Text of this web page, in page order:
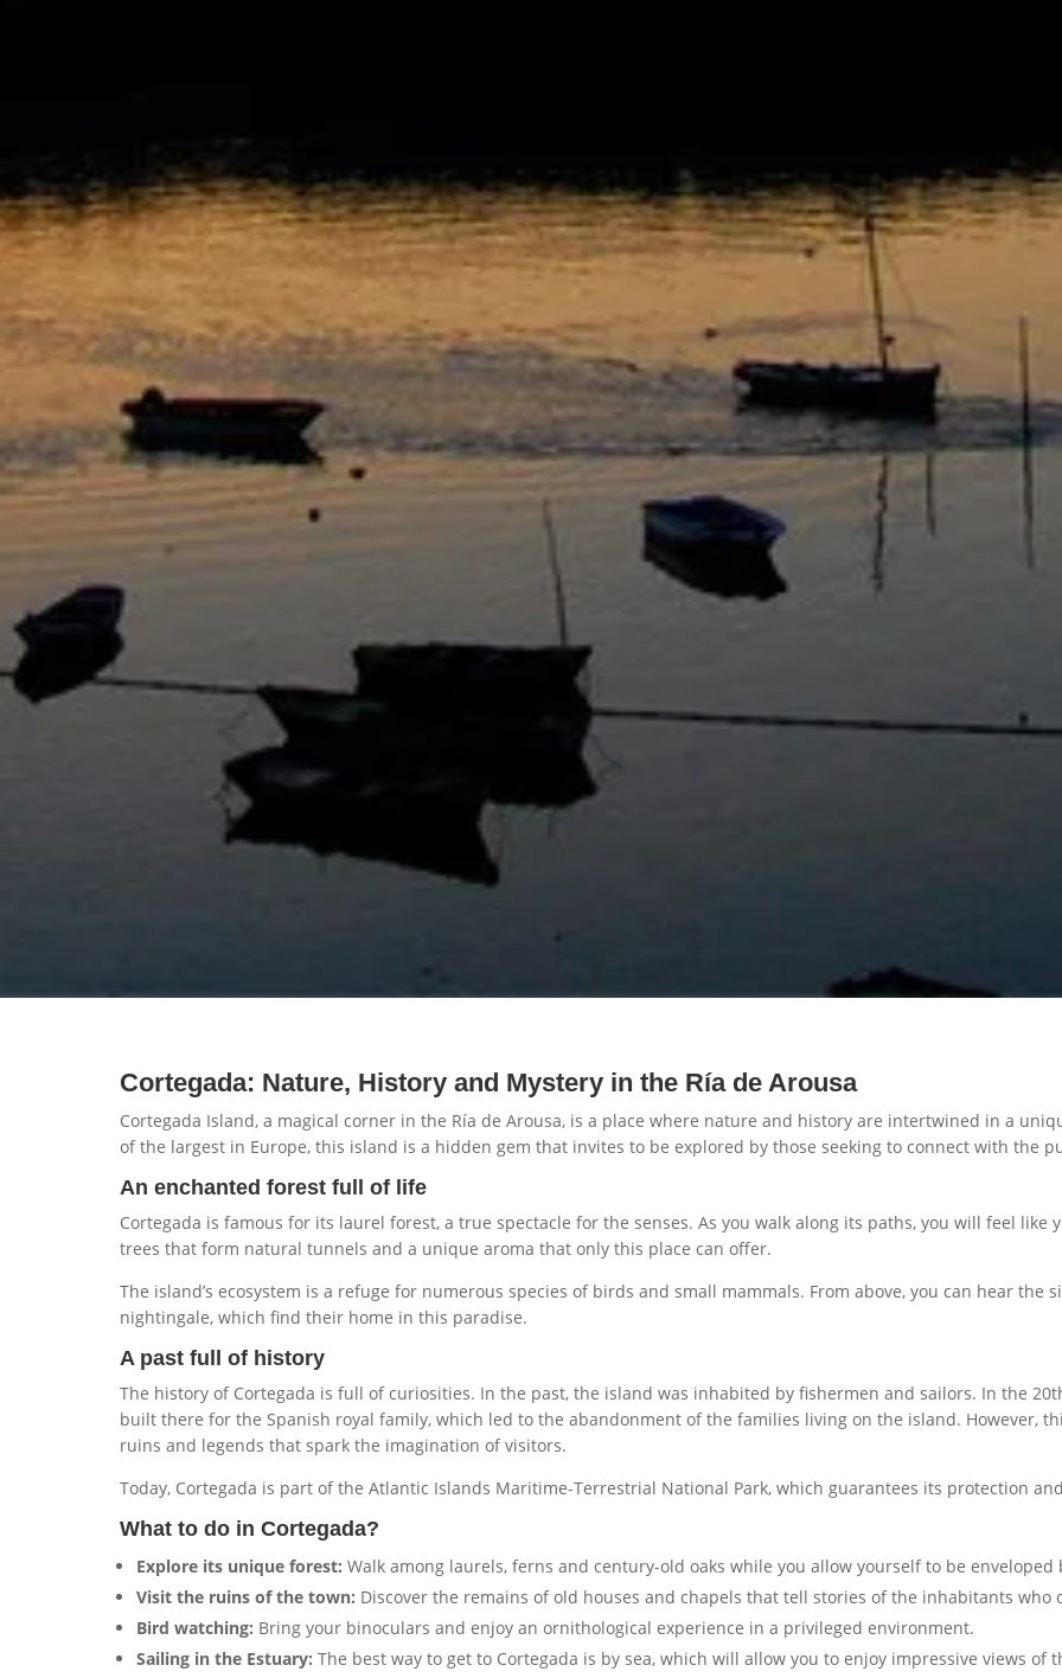
Cortegada: Nature, History and Mystery in the Ría de Arousa
Cortegada Island, a magical corner in the Ría de Arousa, is a place where nature and history are intertwined in a
of the largest in Europe, this island is a hidden gem that invites to be explored by those seeking to connect with the
An enchanted forest full of life
Cortegada is famous for its laurel forest, a true spectacle for the senses. As you walk along its paths, you will feel
trees that form natural tunnels and a unique aroma that only this place can offer.
The island’s ecosystem is a refuge for numerous species of birds and small mammals. From above, you can hear
nightingale, which find their home in this paradise.
A past full of history
The history of Cortegada is full of curiosities. In the past, the island was inhabited by fishermen and sailors. In the
built there for the Spanish royal family, which led to the abandonment of the families living on the island. However,
ruins and legends that spark the imagination of visitors.
Today, Cortegada is part of the Atlantic Islands Maritime-Terrestrial National Park, which guarantees its protection
What to do in Cortegada?
Explore its unique forest: Walk among laurels, ferns and century-old oaks while you allow yourself to be
Visit the ruins of the town: Discover the remains of old houses and chapels that tell stories of the inhabitants who
Bird watching: Bring your binoculars and enjoy an ornithological experience in a privileged environment.
Sailing in the Estuary: The best way to get to Cortegada is by sea, which will allow you to enjoy impressive views